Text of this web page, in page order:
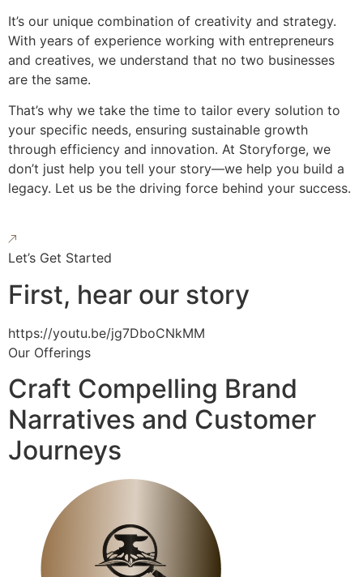
It’s our unique combination of creativity and strategy.
With years of experience working with entrepreneurs
and creatives, we understand that no two businesses
are the same.
That’s why we take the time to tailor every solution to
your specific needs, ensuring sustainable growth
through efficiency and innovation. At Storyforge, we
don’t just help you tell your story—we help you build a
legacy. Let us be the driving force behind your success.
Let’s Get Started
First, hear our story
https://youtu.be/jg7DboCNkMM
Our Offerings
Craft Compelling Brand
Narratives and Customer
Journeys